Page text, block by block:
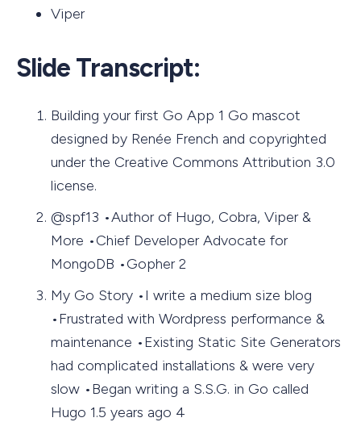
Viper
Slide Transcript:
Building your first Go App 1 Go mascot
designed by Renée French and copyrighted
under the Creative Commons Attribution 3.0
license.
@spf13 •Author of Hugo, Cobra, Viper &
More •Chief Developer Advocate for
MongoDB •Gopher 2
My Go Story •I write a medium size blog
•Frustrated with Wordpress performance &
maintenance •Existing Static Site Generators
had complicated installations & were very
slow •Began writing a S.S.G. in Go called
Hugo 1.5 years ago 4